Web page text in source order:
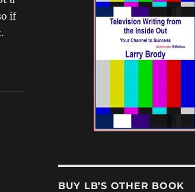
if
BUY LB’S OTHER BOOK